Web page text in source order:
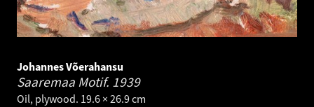
Johannes Võerahansu
Saaremaa Motif. 1939
Oil, plywood. 19.6 × 26.9 cm